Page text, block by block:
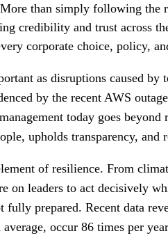
than simply following the
credibility and trust across
corporate choice, policy,
as disruptions caused
by the recent AWS
today goes
upholds transparency,
of resilience. From
on leaders to act decisively
prepared. Recent data
occur 86 times per